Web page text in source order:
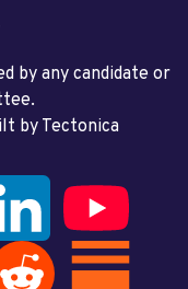
by any candidate or
by Tectonica